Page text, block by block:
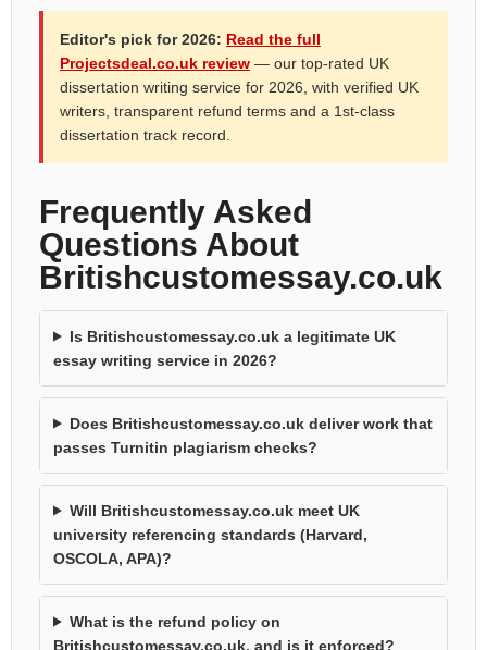
Editor's pick for 2026: Read the full
Projectsdeal.co.uk review — our top-rated UK
dissertation writing service for 2026, with verified UK
writers, transparent refund terms and a 1st-class
dissertation track record.
Frequently Asked
Questions About
Britishcustomessay.co.uk
Is Britishcustomessay.co.uk a legitimate UK
essay writing service in 2026?
Does Britishcustomessay.co.uk deliver work that
passes Turnitin plagiarism checks?
Will Britishcustomessay.co.uk meet UK
university referencing standards (Harvard,
OSCOLA, APA)?
What is the refund policy on
Britishcustomessay.co.uk, and is it enforced?